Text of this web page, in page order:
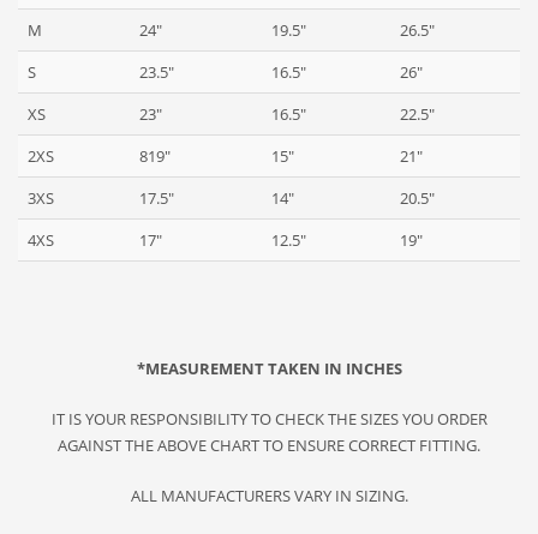
M
24" 19.5"
26.5"
S
23.5" 16.5"
26"
XS
23" 16.5"
22.5"
2XS
819" 15"
21"
3XS
17.5" 14"
20.5"
4XS
17" 12.5" 19"
*MEASUREMENT TAKEN IN INCHES
IT IS YOUR RESPONSIBILITY TO CHECK THE SIZES YOU ORDER
AGAINST THE ABOVE CHART TO ENSURE CORRECT FITTING.
ALL MANUFACTURERS VARY IN SIZING.